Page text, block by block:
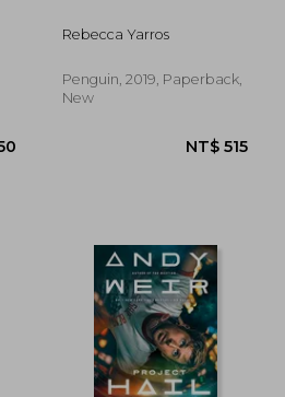
Rebecca Yarros
Penguin, 2019, Paperback,
New